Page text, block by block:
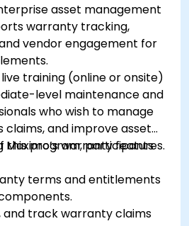
asset management
warranty tracking,
vendor engagement for
training (online or onsite)
level maintenance and
who wish to manage
claims, and improve asset
Maximo’s warranty features.
this program, participants
terms and entitlements
and track warranty claims